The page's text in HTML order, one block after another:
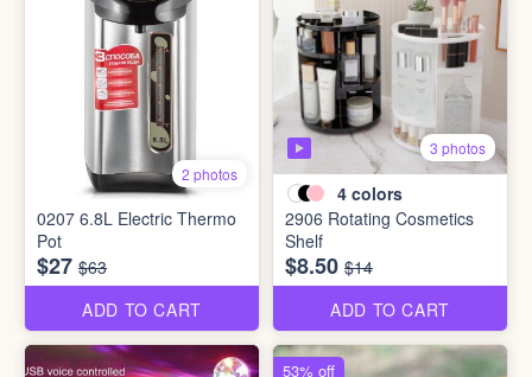
2 photos
0207 6.8L Electric Thermo
Pot
$27 $63
ADD TO CART
3 photos
4 colors
2906 Rotating Cosmetics
Shelf
$8.50 $14
ADD TO CART
53% off